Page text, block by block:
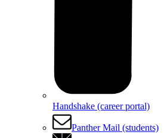
Handshake (career portal)
Panther Mail (students)